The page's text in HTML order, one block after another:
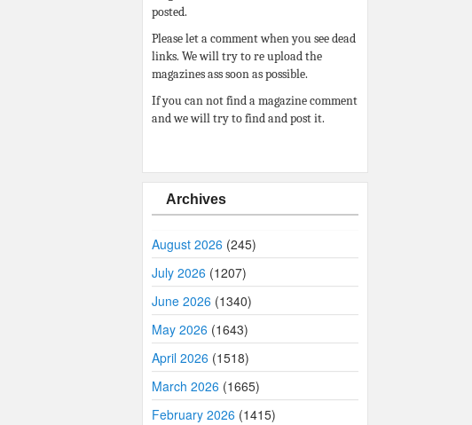
posted.
Please let a comment when you see dead
links. We will try to re upload the
magazines ass soon as possible.
If you can not find a magazine comment
and we will try to find and post it.
Archives
August 2026 (245)
July 2026 (1207)
June 2026 (1340)
May 2026 (1643)
April 2026 (1518)
March 2026 (1665)
February 2026 (1415)